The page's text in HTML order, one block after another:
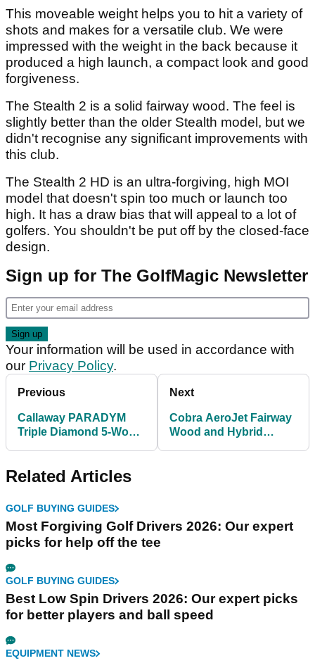
This moveable weight helps you to hit a variety of
shots and makes for a versatile club. We were
impressed with the weight in the back because it
produced a high launch, a compact look and good
forgiveness.
The Stealth 2 is a solid fairway wood. The feel is
slightly better than the older Stealth model, but we
didn't recognise any significant improvements with
this club.
The Stealth 2 HD is an ultra-forgiving, high MOI
model that doesn't spin too much or launch too
high. It has a draw bias that will appeal to a lot of
golfers. You shouldn't be put off by the closed-face
design.
Sign up for The GolfMagic Newsletter
Your information will be used in accordance with
our Privacy Policy.
Previous
Callaway PARADYM
Triple Diamond 5-Wood
Next
Cobra AeroJet Fairway
Wood and Hybrid
Related Articles
GOLF BUYING GUIDES
Most Forgiving Golf Drivers 2026: Our expert
picks for help off the tee
GOLF BUYING GUIDES
Best Low Spin Drivers 2026: Our expert picks
for better players and ball speed
EQUIPMENT NEWS